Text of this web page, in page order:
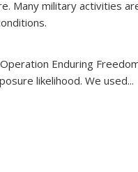
Many military activities
Enduring
likelihood. We used...